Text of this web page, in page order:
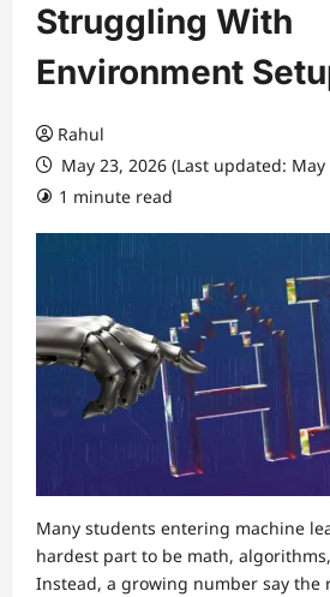
Struggling With
Environment
Rahul
May 23, 2026 (Last updated: May
1 minute read
Many students entering machine
hardest part to be math,
Instead, a growing number say the